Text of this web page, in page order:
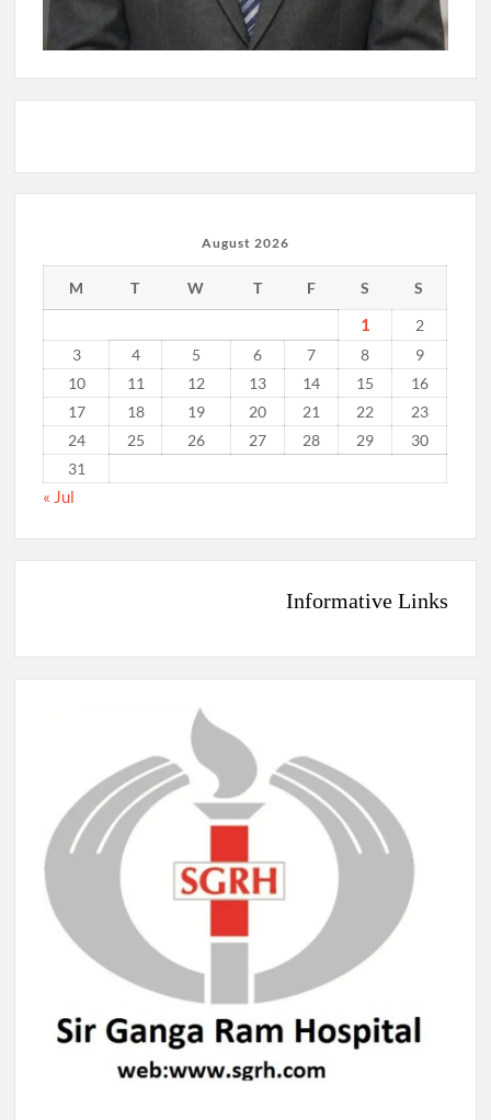
August 2026
M T W T F S S
1
2
3
4 5 6 7 8
9
10
11 12 13 14 15
16
17
18 19 20 21 22
23
24
25 26 27 28 29
30
31
« Jul
Informative Links